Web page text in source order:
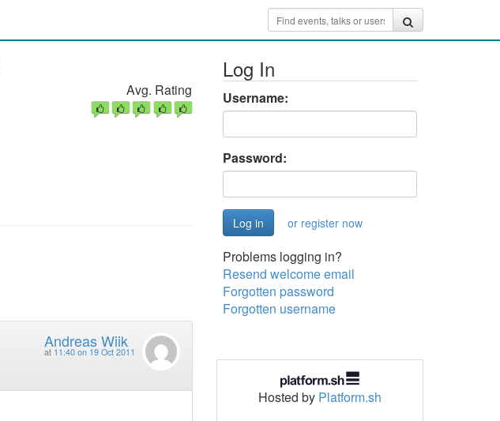
Avg. Rating
Andreas Wiik
at 11:40 on 19 Oct 2011
Log In
Username:
Password:
or register now
Problems logging in?
Resend welcome email
Forgotten password
Forgotten username
Hosted by Platform.sh